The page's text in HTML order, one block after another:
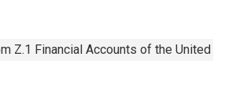
Z.1 Financial Accounts of the United